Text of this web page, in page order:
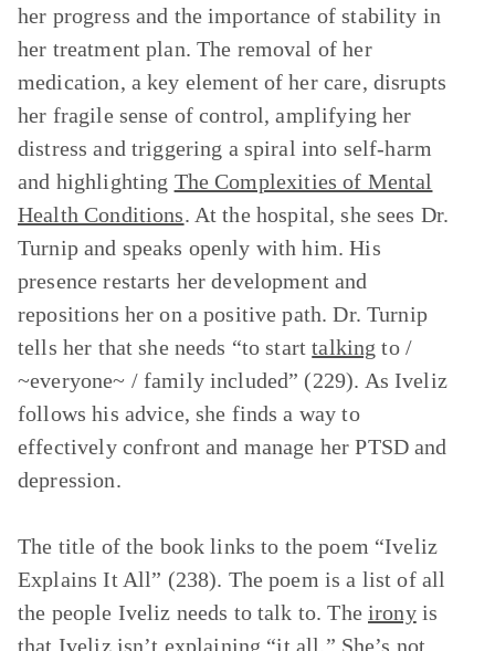
her progress and the importance of stability in
her treatment plan. The removal of her
medication, a key element of her care, disrupts
her fragile sense of control, amplifying her
distress and triggering a spiral into self-harm
and highlighting The Complexities of Mental
Health Conditions. At the hospital, she sees Dr.
Turnip and speaks openly with him. His
presence restarts her development and
repositions her on a positive path. Dr. Turnip
tells her that she needs “to starttalking to /
~everyone~ / family included” (229). As Iveliz
follows his advice, she finds a way to
effectively confront and manage her PTSD and
depression.
The title of the book links to the poem “Iveliz
Explains It All” (238). The poem is a list of all
the people Iveliz needs to talk to. The ironyis
that Iveliz isn’t explaining “it all.” She’s not